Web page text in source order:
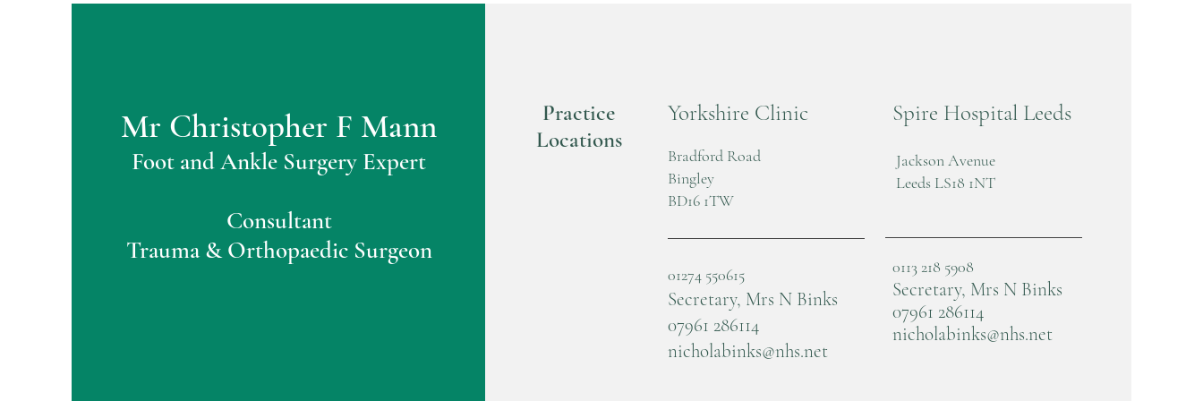
Mr Christopher F Mann
Foot and Ankle Surgery Expert
Consultant
Trauma & Orthopaedic Surgeon
Practice
Locations
Yorkshire Clinic
Bradford Road
Bingley
BD16 1TW
01274 550615
Secretary, Mrs N Binks
07961 286114
nicholabinks@nhs.net
Spire Hospital Leeds
Jackson Avenue
Leeds LS18 1NT
0113 218 5908
Secretary, Mrs N Binks
07961 286114
nicholabinks@nhs.net